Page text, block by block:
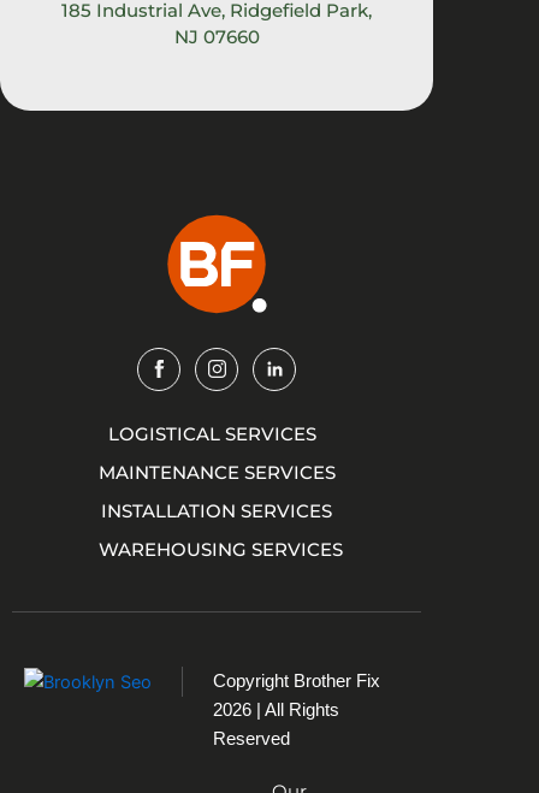
185 Industrial Ave, Ridgefield Park,
NJ 07660
Img Img Img
LOGISTICAL SERVICES
MAINTENANCE SERVICES
INSTALLATION SERVICES
WAREHOUSING SERVICES
Copyright Brother Fix
2026 | All Rights
Reserved